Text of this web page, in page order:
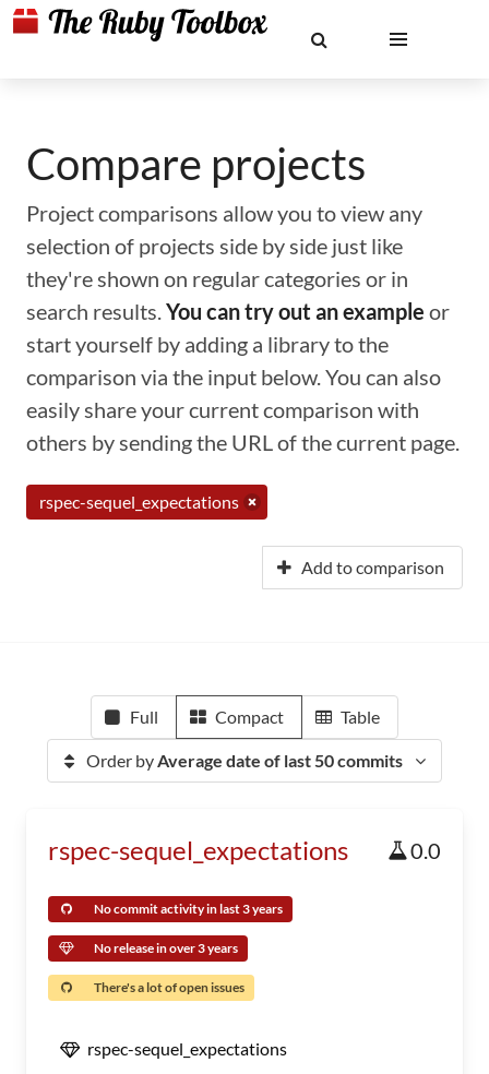
Compare projects
Project comparisons allow you to view any
selection of projects side by side just like
they're shown on regular categories or in
search results.You can try out an example or
start yourself by adding a library to the
comparison via the input below. You can also
easily share your current comparison with
others by sending the URL of the current page.
rspec-sequel_expectations
Add to comparison
Full Compact Table
Order byAverage date of last 50 commits
rspec-sequel_expectations 0.0
No commit activity in last 3 years
No release in over 3 years
There's a lot of open issues
rspec-sequel_expectations